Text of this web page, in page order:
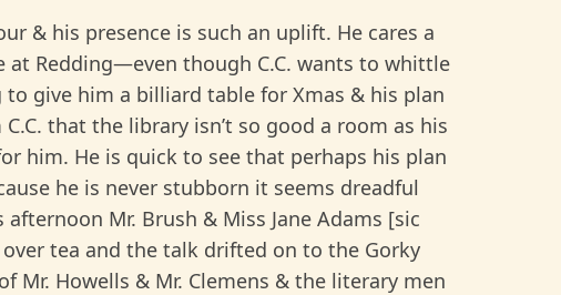
& his presence is such an uplift. He cares a
Redding—even though C.C. wants to whittle
give him a billiard table for Xmas & his plan
that the library isn’t so good a room as his
him. He is quick to see that perhaps his plan
he is never stubborn it seems dreadful
Mr. Brush & Miss Jane Adams [sic
tea and the talk drifted on to the Gorky
Mr. Howells & Mr. Clemens & the literary men